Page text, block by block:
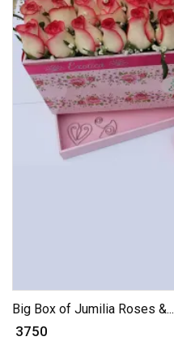
Big Box of Jumilia Roses &...
₹ 3750